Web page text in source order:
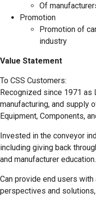
Of
Promotion
Promotion of
industry
Value Statement
To CSS Customers:
Recognized since 1971 as
manufacturing, and supply
Equipment, Components,
Invested in the conveyor
including giving back
and manufacturer education.
Can provide end users
perspectives and